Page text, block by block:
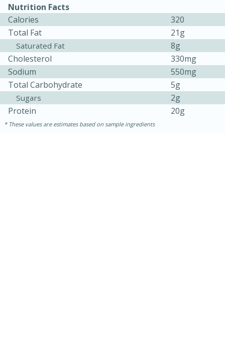
Jamaican Spiked Chicken and
Rice
45 minutes
15 minutes
Hard Serves: 4
Nutrition Facts
Calories
320
Total Fat
21g
Saturated Fat
8g
Cholesterol
330mg
Sodium
550mg
Total Carbohydrate
5g
Sugars
2g
Protein
20g
These values are estimates based on sample ingredients